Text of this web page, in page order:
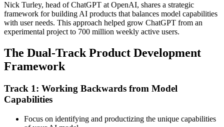
Nick Turley, head of ChatGPT at OpenAI, shares a strategic
framework for building AI products that balances model capabilities
with user needs. This approach helped grow ChatGPT from an
experimental project to 700 million weekly active users.
The Dual-Track Product Development
Framework
Track 1: Working Backwards from Model
Capabilities
Focus on identifying and productizing the unique capabilities